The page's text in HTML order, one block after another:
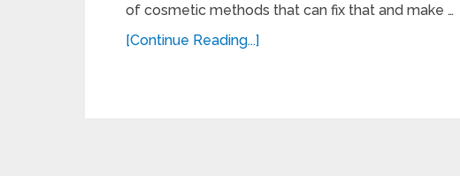
of cosmetic methods that can fix that and make …
[Continue Reading...]